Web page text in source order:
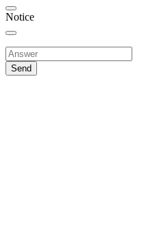
Notice
Send